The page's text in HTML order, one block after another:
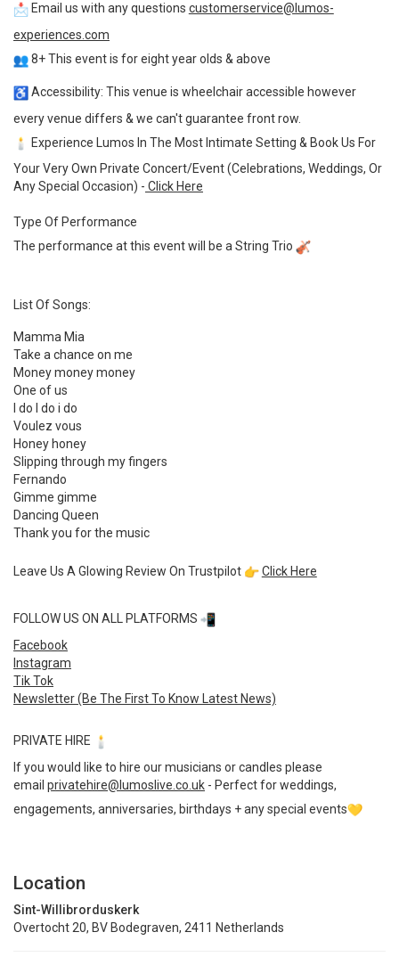
Email us with any questions customerservice@lumos-
experiences.com
8+ This event is for eight year olds & above
Accessibility: This venue is wheelchair accessible however
every venue differs & we can't guarantee front row.
Experience Lumos In The Most Intimate Setting & Book Us For
Your Very Own Private Concert/Event (Celebrations, Weddings, Or
Any Special Occasion) - Click Here
Type Of Performance
The performance at this event will be a String Trio
List Of Songs:
Mamma Mia
Take a chance on me
Money money money
One of us
I do I do i do
Voulez vous
Honey honey
Slipping through my fingers
Fernando
Gimme gimme
Dancing Queen
Thank you for the music
Leave Us A Glowing Review On Trustpilot Click Here
FOLLOW US ON ALL PLATFORMS
Facebook
Instagram
Tik Tok
Newsletter (Be The First To Know Latest News)
PRIVATE HIRE
If you would like to hire our musicians or candles please
email privatehire@lumoslive.co.uk - Perfect for weddings,
engagements, anniversaries, birthdays + any special events
Location
Sint-Willibrorduskerk
Overtocht 20, BV Bodegraven, 2411 Netherlands